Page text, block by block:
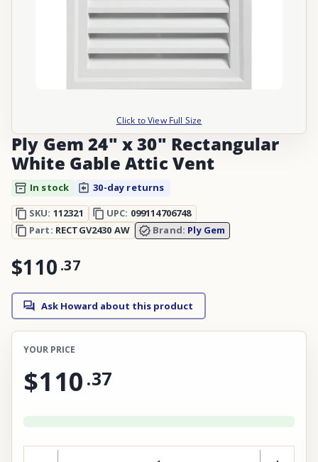
Click to View Full Size
Ply Gem 24" x 30" Rectangular
White Gable Attic Vent
In stock
30-day returns
SKU: 112321 UPC: 099114706748
Part: RECTGV2430 AW Brand: Ply Gem
$110 .37
Ask Howard about this product
YOUR PRICE
$110 .37